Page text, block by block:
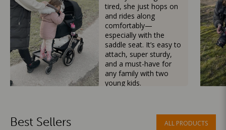
tired, she just hops on
and rides along
comfortably—
especially with the
saddle seat. It’s easy to
attach, super sturdy,
and a must-have for
any family with two
young kids.
Best Sellers ALL PRODUCTS